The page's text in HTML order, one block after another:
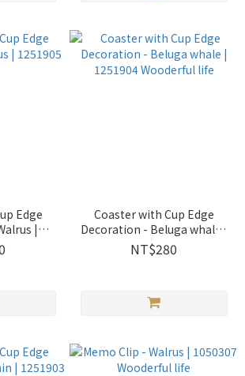
Edge
|
Coaster with Cup Edge
Decoration - Beluga whale |
1251904 Wooderful life
NT$280